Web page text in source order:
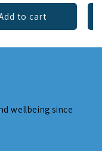
to cart
wellbeing since